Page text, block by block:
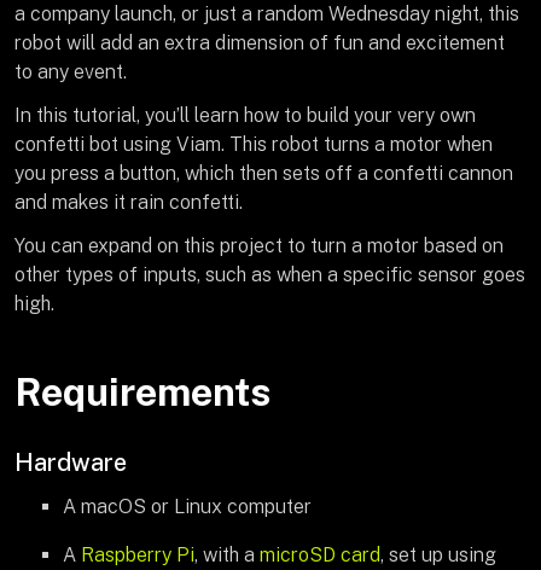
a company launch, or just a random Wednesday night, this
robot will add an extra dimension of fun and excitement
to any event.
In this tutorial, you’ll learn how to build your very own
confetti bot using Viam. This robot turns a motor when
you press a button, which then sets off a confetti cannon
and makes it rain confetti.
You can expand on this project to turn a motor based on
other types of inputs, such as when a specific sensor goes
high.
Requirements
Hardware
A macOS or Linux computer
A Raspberry Pi, with a microSD card, set up using